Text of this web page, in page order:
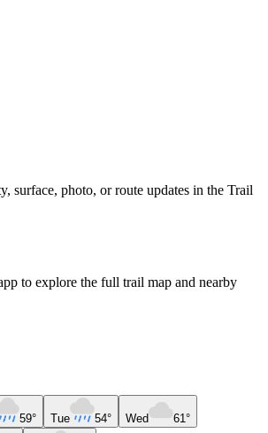
surface, photo, or route updates in the Trail
to explore the full trail map and nearby
59° Tue 54° Wed 61°